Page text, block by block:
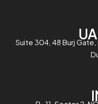
Suite 304, 48 Burj